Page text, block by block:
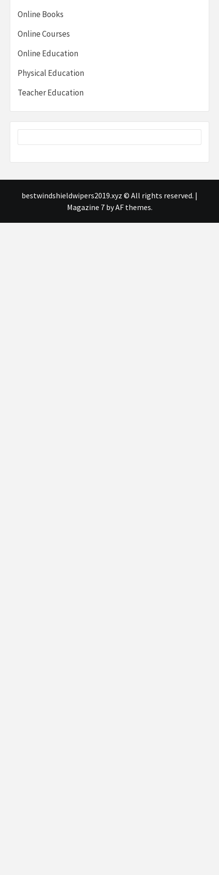
Online Books
Online Courses
Online Education
Physical Education
Teacher Education
bestwindshieldwipers2019.xyz © All rights reserved. |
Magazine 7by AF themes.